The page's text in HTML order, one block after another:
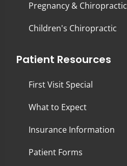
Pregnancy & Chiropractic
Children's Chiropractic
Patient Resources
First Visit Special
What to Expect
Insurance Information
Patient Forms